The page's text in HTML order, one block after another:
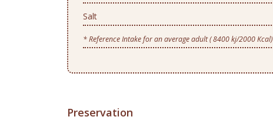
Salt
* Reference Intake for an average adult ( 8400 kj/2000 Kcal)
Preservation